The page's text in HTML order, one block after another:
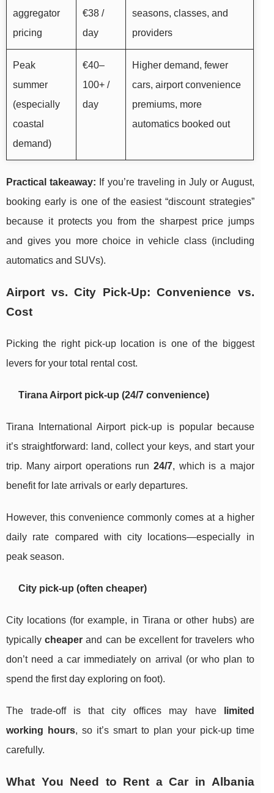
aggregator
pricing
€38 /
day
seasons, classes, and
providers
Peak
summer
(especially
coastal
demand)
€40–
100+ /
day
Higher demand, fewer
cars, airport convenience
premiums, more
automatics booked out
Practical takeaway: If you’re traveling in July or August,
booking early is one of the easiest “discount strategies”
because it protects you from the sharpest price jumps
and gives you more choice in vehicle class (including
automatics and SUVs).
Airport vs. City Pick-Up: Convenience vs.
Cost
Picking the right pick-up location is one of the biggest
levers for your total rental cost.
Tirana Airport pick-up (24/7 convenience)
Tirana International Airport pick-up is popular because
it’s straightforward: land, collect your keys, and start your
trip. Many airport operations run24/7, which is a major
benefit for late arrivals or early departures.
However, this convenience commonly comes at a higher
daily rate compared with city locations—especially in
peak season.
City pick-up (often cheaper)
City locations (for example, in Tirana or other hubs) are
typicallycheaper and can be excellent for travelers who
don’t need a car immediately on arrival (or who plan to
spend the first day exploring on foot).
The trade-off is that city offices may have
limited
working hours, so it’s smart to plan your pick-up time
carefully.
What You Need to Rent a Car in Albania